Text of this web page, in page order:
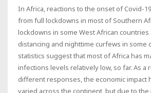
In Africa, reactions to the onset of Covid-
from full lockdowns in most of Southern
lockdowns in some West African countries
distancing and nighttime curfews in some
statistics suggest that most of Africa has
infections levels relatively low, so far. As a
different responses, the economic impact
varied across the continent, but due to